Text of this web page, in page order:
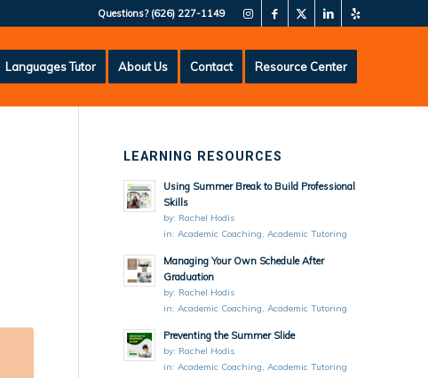
Questions? (626) 227-1149
Languages Tutor About Us Contact Resource Center
LEARNING RESOURCES
Using Summer Break to Build Professional
Skills
by: Rachel Hodis
in:Academic Coaching,Academic Tutoring
Managing Your Own Schedule After
Graduation
by: Rachel Hodis
in:Academic Coaching,Academic Tutoring
Preventing the Summer Slide
by: Rachel Hodis
in:Academic Coaching,Academic Tutoring